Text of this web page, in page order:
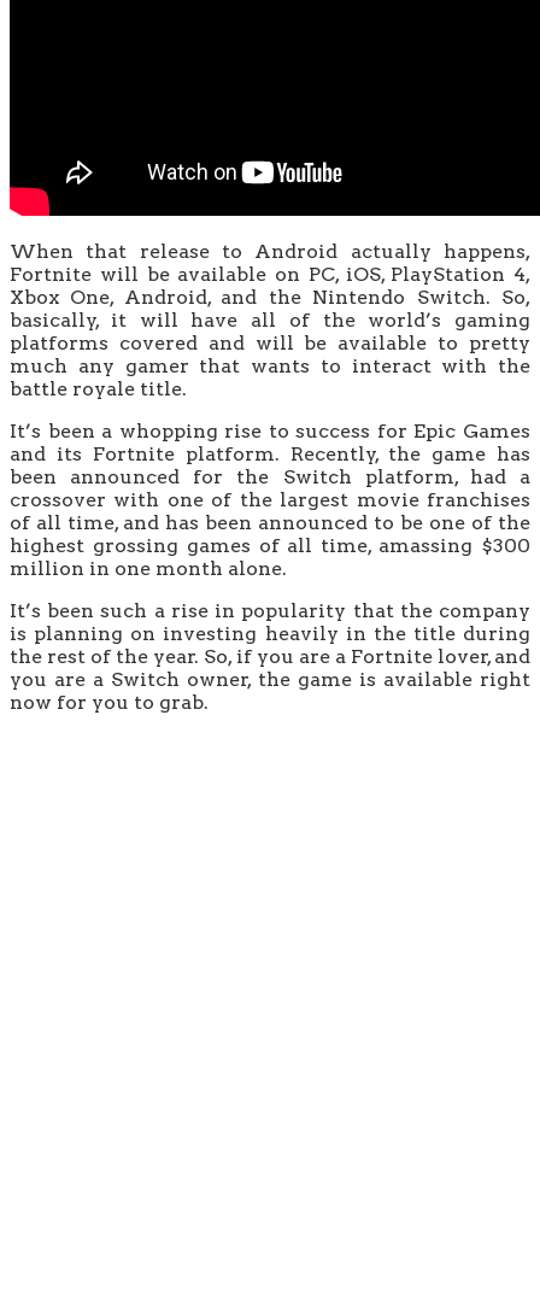
When that release to Android actually happens,
Fortnite will be available on PC, iOS, PlayStation 4,
Xbox One, Android, and the Nintendo Switch. So,
basically, it will have all of the world’s gaming
platforms covered and will be available to pretty
much any gamer that wants to interact with the
battle royale title.
It’s been a whopping rise to success for Epic Games
and its Fortnite platform. Recently, the game has
been announced for the Switch platform, had a
crossover with one of the largest movie franchises
of all time, and has been announced to be one of the
highest grossing games of all time, amassing $300
million in one month alone.
It’s been such a rise in popularity that the company
is planning on investing heavily in the title during
the rest of the year. So, if you are a Fortnite lover, and
you are a Switch owner, the game is available right
now for you to grab.